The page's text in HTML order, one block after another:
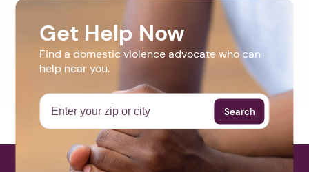
Get Help Now
Find a domestic violence advocate who can
help near you.
Search